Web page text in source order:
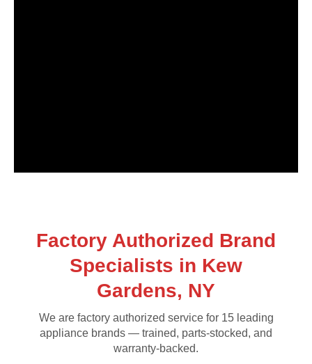
Factory Authorized Brand
Specialists in Kew
Gardens, NY
We are factory authorized service for 15 leading
appliance brands — trained, parts-stocked, and
warranty-backed.